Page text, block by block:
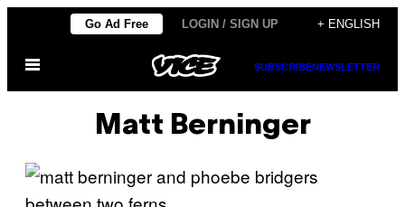
content
Go Ad Free LOGIN / SIGN UP + ENGLISH
Open
SUBSCRIBENEWSLETTER
Matt Berninger